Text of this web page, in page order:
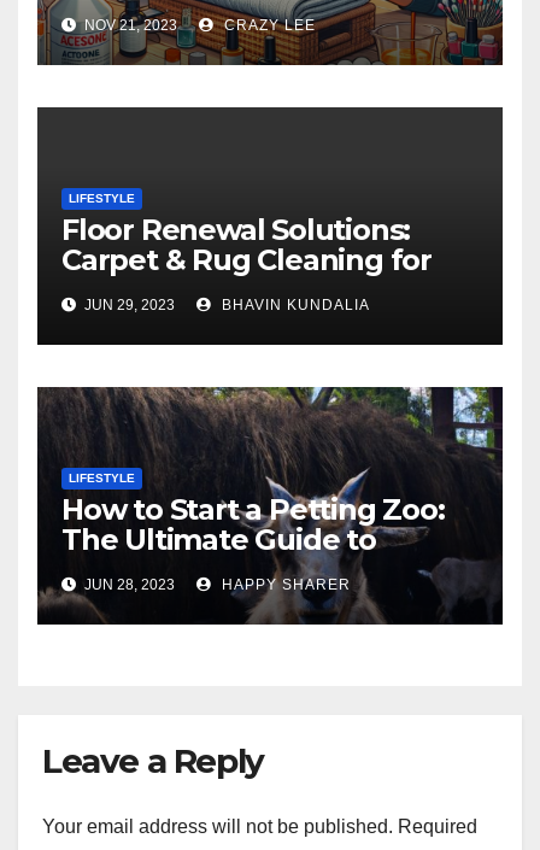
NOV 21, 2023 CRAZY LEE
LIFESTYLE
Floor Renewal Solutions:
Carpet & Rug Cleaning for
Gorgeous Surfaces in
London
JUN 29, 2023 BHAVIN KUNDALIA
LIFESTYLE
How to Start a Petting Zoo:
The Ultimate Guide to
Turning Your Passion for
Animals into a Profitable
Venture
JUN 28, 2023 HAPPY SHARER
Leave a Reply
Your email address will not be published. Required